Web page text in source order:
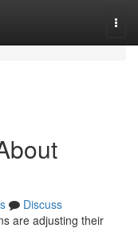
Discuss
are adjusting their